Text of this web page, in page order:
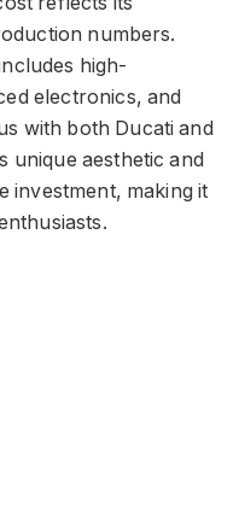
numbers.
high-
electronics, and
with both Ducati and
unique aesthetic and
investment, making it